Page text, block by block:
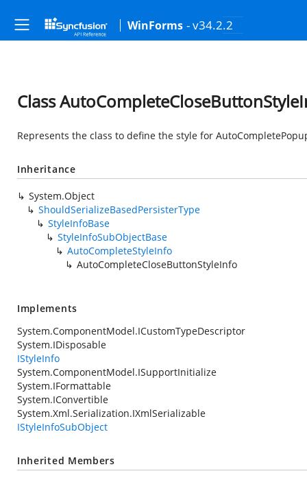
WinForms - v34.2.2
Class
Represents the class to define the style for
Inheritance
System.Object
ShouldSerializeBasedPersisterType
StyleInfoBase
StyleInfoSubObjectBase
AutoCompleteStyleInfo
AutoCompleteCloseButtonStyleInfo
Implements
System.ComponentModel.ICustomTypeDescriptor
System.IDisposable
IStyleInfo
System.ComponentModel.ISupportInitialize
System.IFormattable
System.IConvertible
System.Xml.Serialization.IXmlSerializable
IStyleInfoSubObject
Inherited Members